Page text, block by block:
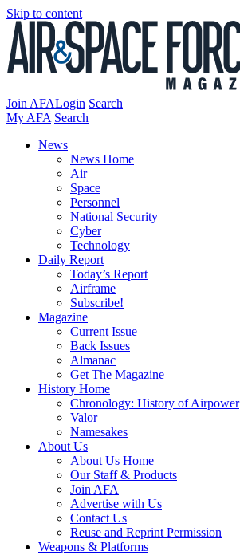
Skip to content
Join AFALogin Search
My AFA Search
News
News Home
Air
Space
Personnel
National Security
Cyber
Technology
Daily Report
Today’s Report
Airframe
Subscribe!
Magazine
Current Issue
Back Issues
Almanac
Get The Magazine
History Home
Chronology: History of Airpower
Valor
Namesakes
About Us
About Us Home
Our Staff & Products
Join AFA
Advertise with Us
Contact Us
Reuse and Reprint Permission
Weapons & Platforms